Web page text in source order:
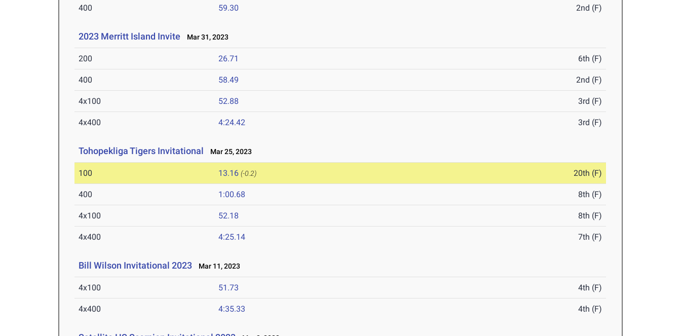
400 59.30 2nd (F)
2023 Merritt Island Invite Mar 31, 2023
200 26.71 6th (F)
400 58.49 2nd (F)
4x100 52.88 3rd (F)
4x400 4:24.42 3rd (F)
Tohopekliga Tigers Invitational Mar 25, 2023
100 13.16 (-0.2) 20th (F)
400 1:00.68 8th (F)
4x100 52.18 8th (F)
4x400 4:25.14 7th (F)
Bill Wilson Invitational 2023 Mar 11, 2023
4x100 51.73 4th (F)
4x400 4:35.33 4th (F)